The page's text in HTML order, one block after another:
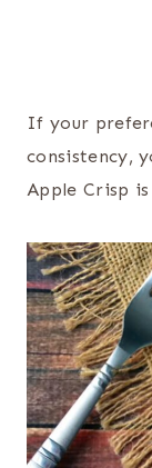
If your
consistency,
Apple Crisp